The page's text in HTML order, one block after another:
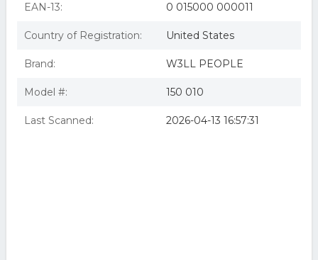
EAN-13: 0 015000 000011
Country of Registration: United States
Brand: W3LL PEOPLE
Model #: 150 010
Last Scanned: 2026-04-13 16:57:31